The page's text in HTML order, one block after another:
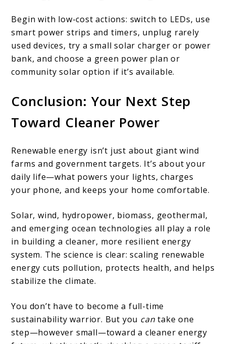
Begin with low-cost actions: switch to LEDs, use
smart power strips and timers, unplug rarely
used devices, try a small solar charger or power
bank, and choose a green power plan or
community solar option if it’s available.
Conclusion: Your Next Step
Toward Cleaner Power
Renewable energy isn’t just about giant wind
farms and government targets. It’s about your
daily life—what powers your lights, charges
your phone, and keeps your home comfortable.
Solar, wind, hydropower, biomass, geothermal,
and emerging ocean technologies all play a role
in building a cleaner, more resilient energy
system. The science is clear: scaling renewable
energy cuts pollution, protects health, and helps
stabilize the climate.
You don’t have to become a full-time
sustainability warrior. But you can take one
step—however small—toward a cleaner energy